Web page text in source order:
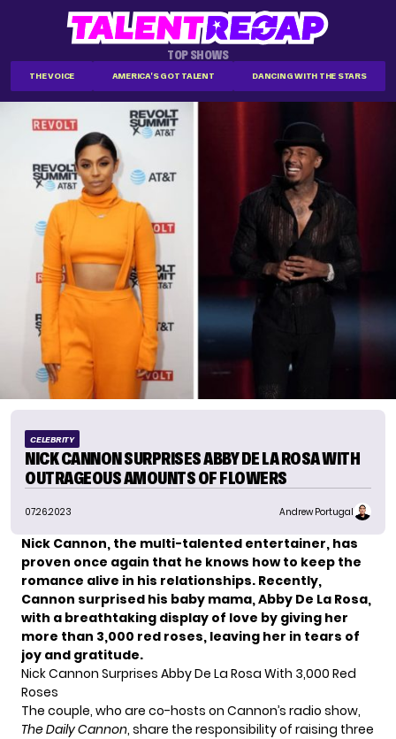
TOP SHOWS
THE VOICE AMERICA'S GOT TALENT DANCING WITH THE STARS
CELEBRITY
NICK CANNON SURPRISES ABBY DE LA ROSA WITH
OUTRAGEOUS AMOUNTS OF FLOWERS
07.26.2023 Andrew Portugal
Nick Cannon, the multi-talented entertainer, has
proven once again that he knows how to keep the
romance alive in his relationships. Recently,
Cannon surprised his baby mama, Abby De La Rosa,
with a breathtaking display of love by giving her
more than 3,000 red roses, leaving her in tears of
joy and gratitude.
Nick Cannon Surprises Abby De La Rosa With 3,000 Red
Roses
The couple, who are co-hosts on Cannon’s radio show,
The Daily Cannon, share the responsibility of raising three